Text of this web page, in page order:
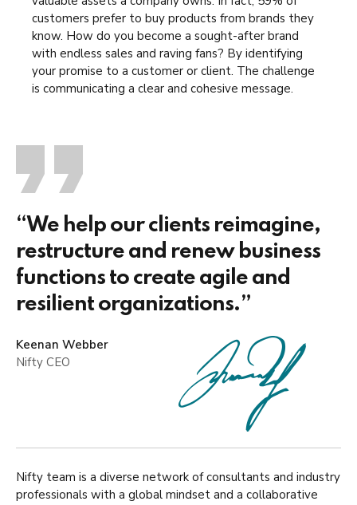
customers prefer to buy products from brands they
know. How do you become a sought-after brand
with endless sales and raving fans? By identifying
your promise to a customer or client. The challenge
is communicating a clear and cohesive message.
“We help our clients reimagine,
restructure and renew business
functions to create agile and
resilient organizations.”
Keenan Webber
Nifty CEO
Nifty team is a diverse network of consultants and industry
professionals with a global mindset and a collaborative